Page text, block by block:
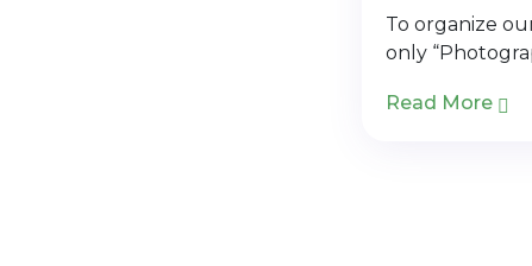
To organize
only
Read More